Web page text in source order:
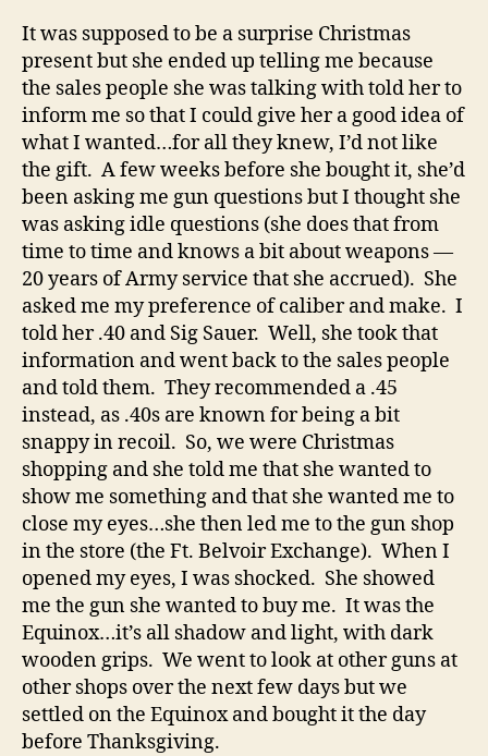
It was supposed to be a surprise Christmas
present but she ended up telling me because
the sales people she was talking with told her to
inform me so that I could give her a good idea of
what I wanted…for all they knew, I’d not like
the gift. A few weeks before she bought it, she’d
been asking me gun questions but I thought she
was asking idle questions (she does that from
time to time and knows a bit about weapons —
20 years of Army service that she accrued). She
asked me my preference of caliber and make. I
told her .40 and Sig Sauer. Well, she took that
information and went back to the sales people
and told them. They recommended a .45
instead, as .40s are known for being a bit
snappy in recoil. So, we were Christmas
shopping and she told me that she wanted to
show me something and that she wanted me to
close my eyes…she then led me to the gun shop
in the store (the Ft. Belvoir Exchange). When I
opened my eyes, I was shocked. She showed
me the gun she wanted to buy me. It was the
Equinox…it’s all shadow and light, with dark
wooden grips. We went to look at other guns at
other shops over the next few days but we
settled on the Equinox and bought it the day
before Thanksgiving.